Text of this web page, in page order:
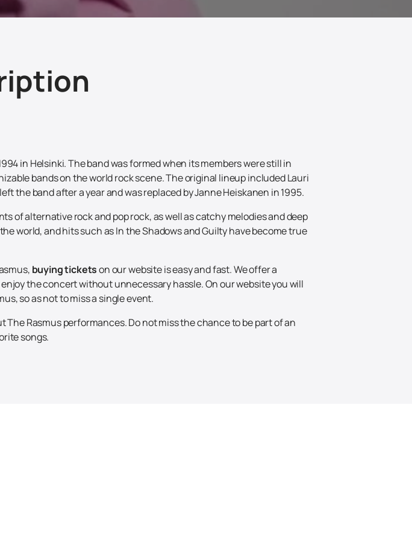
in Helsinki. The band was formed when its members were still in
bands on the world rock scene. The original lineup included Lauri
the band after a year and was replaced by Janne Heiskanen in 1995.
of alternative rock and pop rock, as well as catchy melodies and deep
world, and hits such as In the Shadows and Guilty have become true
buying ticketson our website is easy and fast. We offer a
the concert without unnecessary hassle. On our website you will
so as not to miss a single event.
Rasmus performances. Do not miss the chance to be part of an
songs.